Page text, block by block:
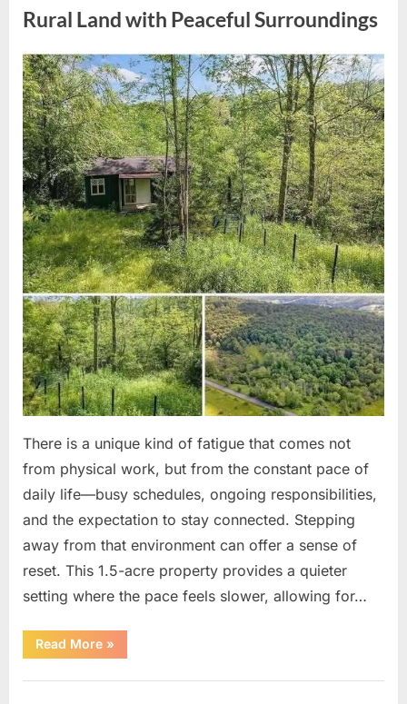
Striking
Family
Rural Land with Peaceful Surroundings
Posted
on
April
11,
2026
By
admin
There is a unique kind of fatigue that comes not
from physical work, but from the constant pace of
daily life—busy schedules, ongoing responsibilities,
and the expectation to stay connected. Stepping
away from that environment can offer a sense of
reset. This 1.5-acre property provides a quieter
setting where the pace feels slower, allowing for…
Read More“Recently
Reduced
$19,000
»